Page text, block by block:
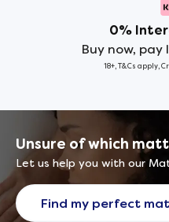
0%
Buy now,
18+, T&Cs apply,
Unsure of which
Let us help you with our
Find my perfect